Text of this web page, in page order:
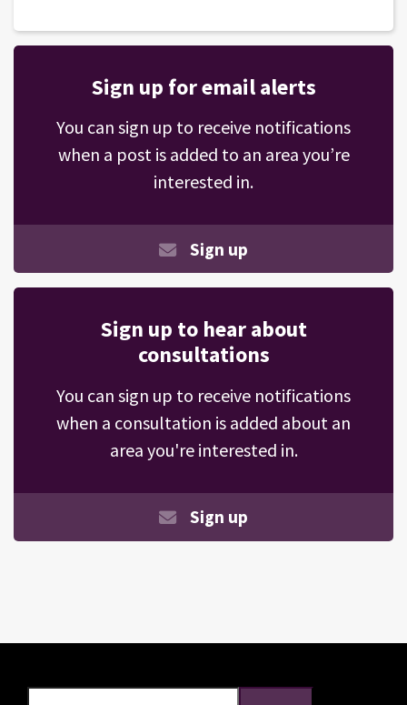
Sign up for email alerts
You can sign up to receive notifications
when a post is added to an area you’re
interested in.
Sign up
Sign up to hear about
consultations
You can sign up to receive notifications
when a consultation is added about an
area you're interested in.
Sign up